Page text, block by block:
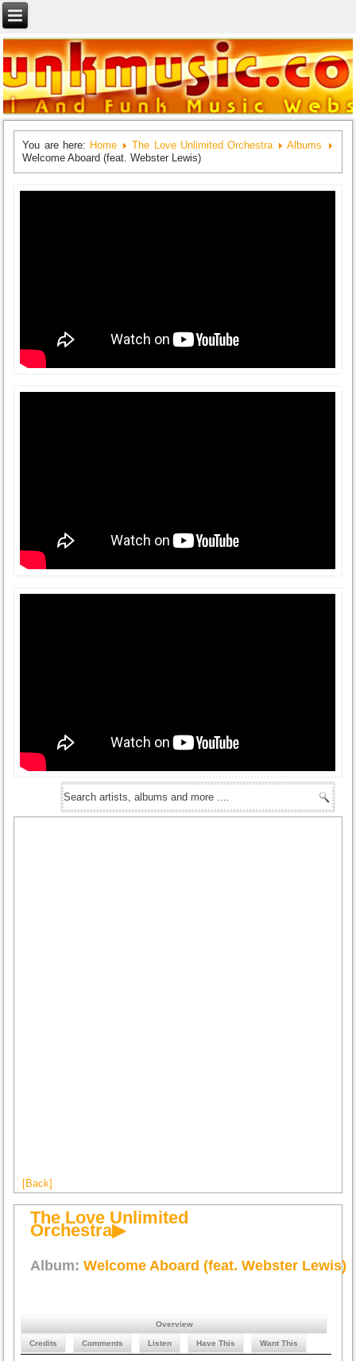
You are here: Home The Love Unlimited Orchestra
Albums
Welcome Aboard (feat. Webster Lewis)
[Back]
The Love Unlimited
Orchestra▶
Album:Welcome Aboard (feat. Webster Lewis)
Overview
Credits Comments Listen Have This Want This